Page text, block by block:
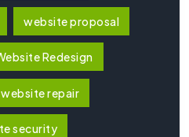
website proposal
Redesign
website repair
security